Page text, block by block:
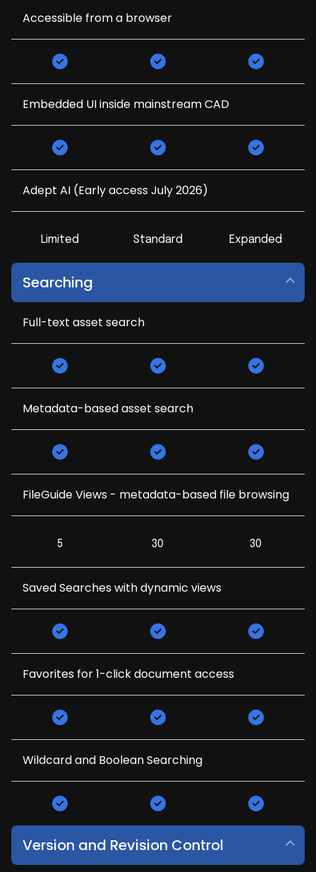
Accessible from a browser
Embedded UI inside mainstream CAD
Adept AI (Early access July 2026)
Limited Standard Expanded
Searching
Full-text asset search
Metadata-based asset search
FileGuide Views - metadata-based file browsing
5 30 30
Saved Searches with dynamic views
Favorites for 1-click document access
Wildcard and Boolean Searching
Version and Revision Control